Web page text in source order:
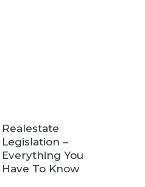
Realestate
Legislation –
Everything You
Have To Know